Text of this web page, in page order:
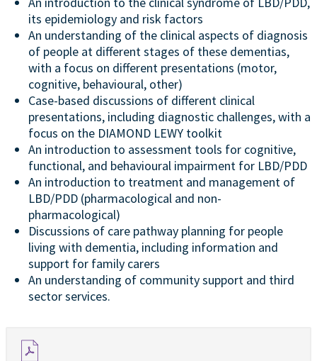
its epidemiology and risk factors
An understanding of the clinical aspects of diagnosis
of people at different stages of these dementias,
with a focus on different presentations (motor,
cognitive, behavioural, other)
Case-based discussions of different clinical
presentations, including diagnostic challenges, with a
focus on the DIAMOND LEWY toolkit
An introduction to assessment tools for cognitive,
functional, and behavioural impairment for LBD/PDD
An introduction to treatment and management of
LBD/PDD (pharmacological and non-
pharmacological)
Discussions of care pathway planning for people
living with dementia, including information and
support for family carers
An understanding of community support and third
sector services.